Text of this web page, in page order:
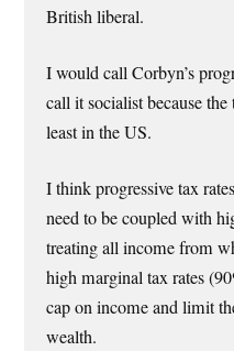
British liberal.
I would call Corbyn’s
call it socialist because the
least in the US.
I think progressive tax
need to be coupled with
treating all income from
high marginal tax rates
cap on income and limit
wealth.